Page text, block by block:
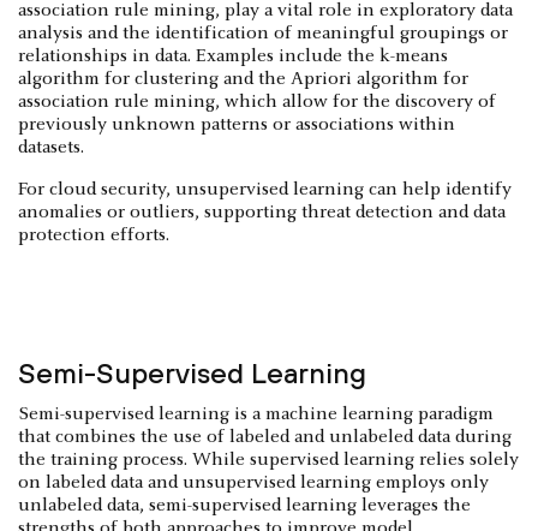
association rule mining, play a vital role in exploratory data
analysis and the identification of meaningful groupings or
relationships in data. Examples include the k-means
algorithm for clustering and the Apriori algorithm for
association rule mining, which allow for the discovery of
previously unknown patterns or associations within
datasets.
For cloud security, unsupervised learning can help identify
anomalies or outliers, supporting threat detection and data
protection efforts.
Semi-Supervised Learning
Semi-supervised learning is a machine learning paradigm
that combines the use of labeled and unlabeled data during
the training process. While supervised learning relies solely
on labeled data and unsupervised learning employs only
unlabeled data, semi-supervised learning leverages the